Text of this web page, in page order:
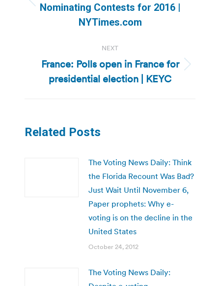
Previous
post:
Nominating Contests for 2016 |
NYTimes.com
NEXT
Next
post:
France: Polls open in France for
presidential election | KEYC
Related Posts
The Voting News Daily: Think
the Florida Recount Was Bad?
Just Wait Until November 6,
Paper prophets: Why e-
voting is on the decline in the
United States
October 24, 2012
The Voting News Daily: